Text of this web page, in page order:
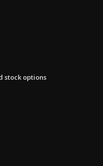
stock options